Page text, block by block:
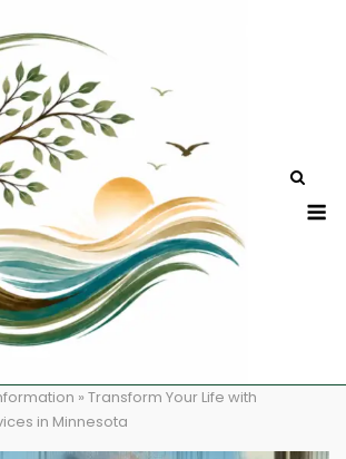
» Transform Your Life with
in Minnesota